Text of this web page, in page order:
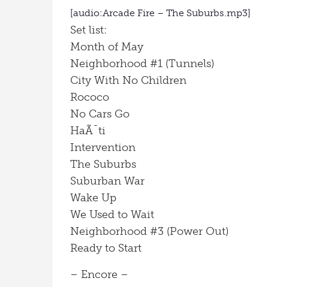
[audio:Arcade Fire – The Suburbs.mp3]
Set list:
Month of May
Neighborhood #1 (Tunnels)
City With No Children
Rococo
No Cars Go
HaÃ¯ti
Intervention
The Suburbs
Suburban War
Wake Up
We Used to Wait
Neighborhood #3 (Power Out)
Ready to Start
– Encore –